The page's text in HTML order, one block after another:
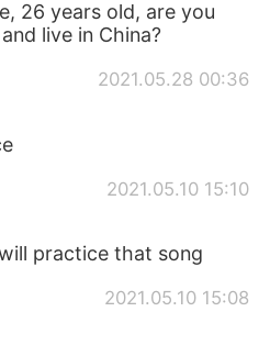
26 years old, are you
live in China?
2021.05.28 00:36
2021.05.10 15:10
practice that song
2021.05.10 15:08